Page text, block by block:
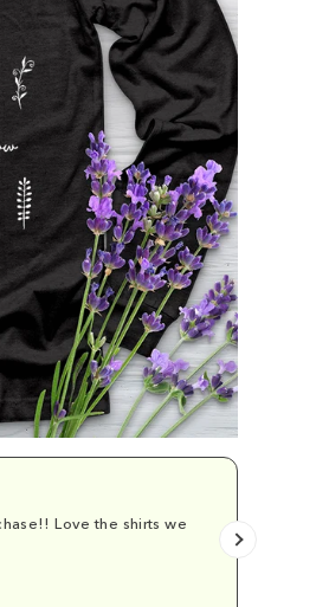
Love the shirts we